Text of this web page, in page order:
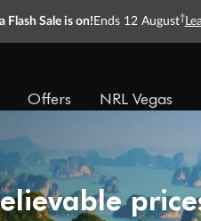
Flash Sale is on! Ends 12 August†
Offers NRL Vegas